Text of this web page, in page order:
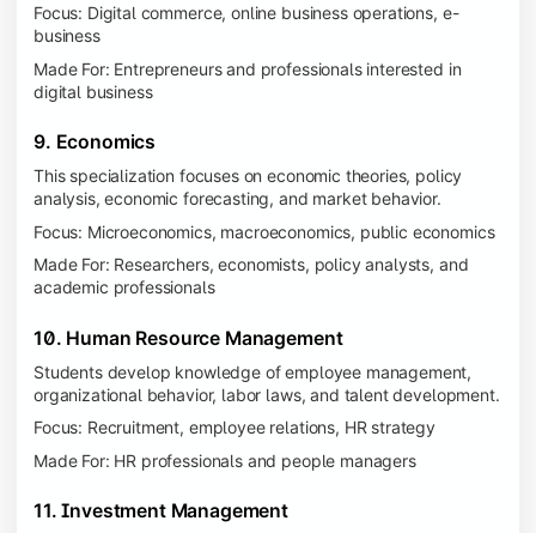
Focus: Digital commerce, online business operations, e-
business
Made For: Entrepreneurs and professionals interested in
digital business
9. Economics
This specialization focuses on economic theories, policy
analysis, economic forecasting, and market behavior.
Focus: Microeconomics, macroeconomics, public economics
Made For: Researchers, economists, policy analysts, and
academic professionals
10. Human Resource Management
Students develop knowledge of employee management,
organizational behavior, labor laws, and talent development.
Focus: Recruitment, employee relations, HR strategy
Made For: HR professionals and people managers
11. Investment Management